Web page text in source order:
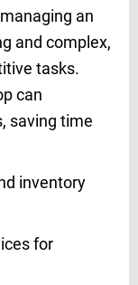
an
and complex,
tasks.
can
saving time
inventory
for